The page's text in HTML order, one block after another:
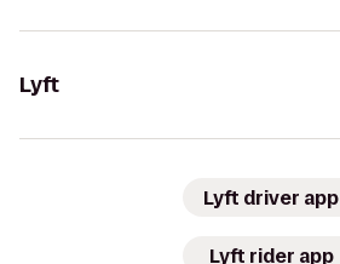
Lyft
Lyft driver app
Lyft rider app